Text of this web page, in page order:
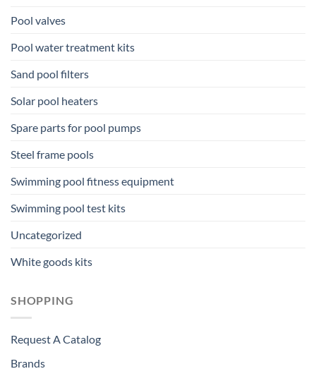
Pool valves
Pool water treatment kits
Sand pool filters
Solar pool heaters
Spare parts for pool pumps
Steel frame pools
Swimming pool fitness equipment
Swimming pool test kits
Uncategorized
White goods kits
SHOPPING
Request A Catalog
Brands